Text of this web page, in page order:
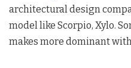
architectural design
model like Scorpio, Xylo.
makes more dominant